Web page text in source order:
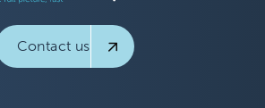
Contact us